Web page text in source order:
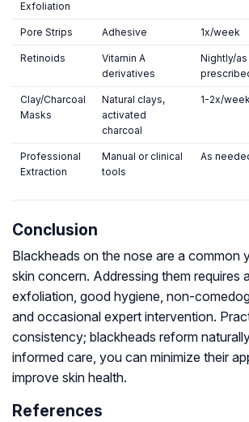
Exfoliation
Pore Strips Adhesive 1x/week
Retinoids
Vitamin A
derivatives
Nightly/as
Clay/Charcoal
Masks
Natural clays,
activated
charcoal
1-2x/week
Professional
Extraction
Manual or clinical
tools
As
Conclusion
Blackheads on the nose are a common
skin concern. Addressing them requires
exfoliation, good hygiene, non-
and occasional expert intervention.
consistency; blackheads reform
informed care, you can minimize their
improve skin health.
References